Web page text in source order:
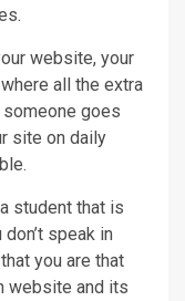
website, your
all the extra
goes
site on daily
student that is
speak in
you are that
website and its